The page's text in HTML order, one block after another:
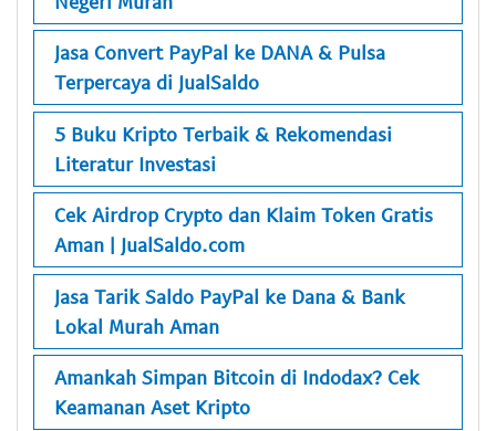
Jasa Convert PayPal ke DANA & Pulsa
Terpercaya di JualSaldo
5 Buku Kripto Terbaik & Rekomendasi
Literatur Investasi
Cek Airdrop Crypto dan Klaim Token Gratis
Aman | JualSaldo.com
Jasa Tarik Saldo PayPal ke Dana & Bank
Lokal Murah Aman
Amankah Simpan Bitcoin di Indodax? Cek
Keamanan Aset Kripto